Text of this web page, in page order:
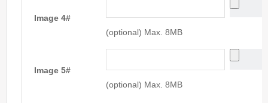
Image 4#
(optional) Max. 8MB
Image 5#
(optional) Max. 8MB